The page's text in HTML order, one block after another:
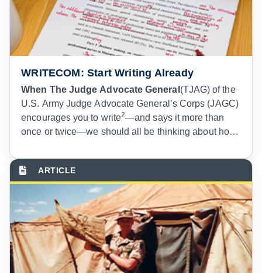
WRITECOM: Start Writing Already
When The Judge Advocate General (TJAG) of the
U.S. Army Judge Advocate General’s Corps (JAGC)
encourages you to write2—and says it more than
once or twice—we should all be thinking about how
struggling with identifying a gerund,3if you find
yourself using your pen to tap out morse code SOS
signals on your blank pad of paper when embarking
on writing, and if you view writing and publishing
articles for “those other people,” then this article is
for you.